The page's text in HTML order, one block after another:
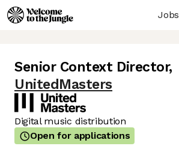
Jobs
Senior Context Director,
UnitedMasters
Digital music distribution
Open for applications